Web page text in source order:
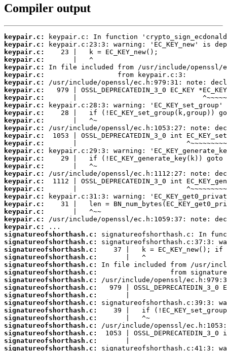
Compiler output
keypair.c:
keypair.c:
keypair.c:
keypair.c:
keypair.c:
keypair.c:
keypair.c:
keypair.c:
keypair.c:
keypair.c:
keypair.c:
keypair.c:
keypair.c:
keypair.c:
keypair.c:
keypair.c:
keypair.c:
keypair.c:
keypair.c:
keypair.c:
keypair.c:
keypair.c:
keypair.c:
keypair.c:
keypair.c:
keypair.c:
signatureofshorthash.c:
signatureofshorthash.c:
signatureofshorthash.c:
signatureofshorthash.c:
signatureofshorthash.c:
signatureofshorthash.c:
signatureofshorthash.c:
signatureofshorthash.c:
signatureofshorthash.c:
signatureofshorthash.c:
signatureofshorthash.c:
signatureofshorthash.c:
signatureofshorthash.c:
signatureofshorthash.c:
signatureofshorthash.c:
signatureofshorthash.c: